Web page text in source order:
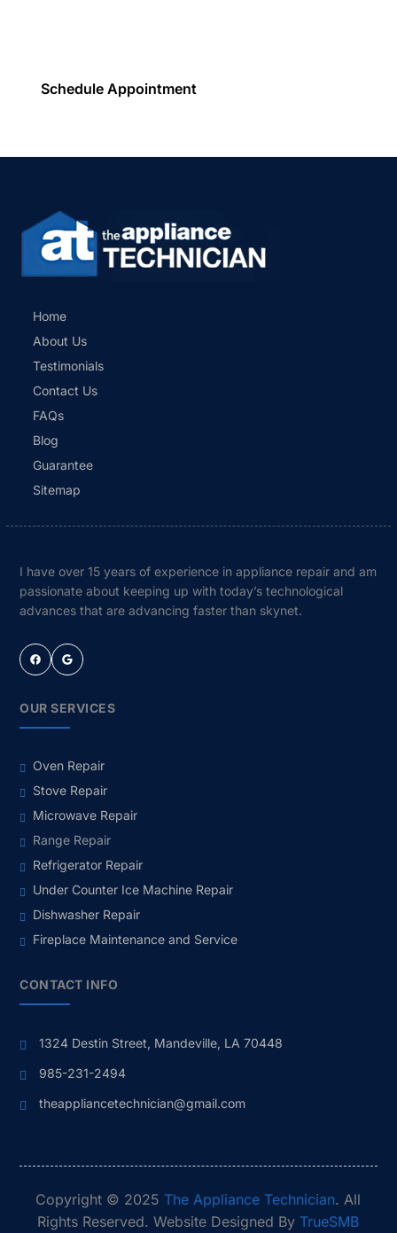
Schedule Appointment
Home
About Us
Testimonials
Contact Us
FAQs
Blog
Guarantee
Sitemap
I have over 15 years of experience in appliance repair and am
passionate about keeping up with today’s technological
advances that are advancing faster than skynet.
Facebook
Google
OUR SERVICES
Oven Repair
Stove Repair
Microwave Repair
Range Repair
Refrigerator Repair
Under Counter Ice Machine Repair
Dishwasher Repair
Fireplace Maintenance and Service
CONTACT INFO
1324 Destin Street, Mandeville, LA 70448
985-231-2494
theappliancetechnician@gmail.com
Copyright © 2025 The Appliance Technician. All
Rights Reserved. Website Designed By TrueSMB